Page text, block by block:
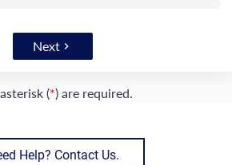
Next
(*) are required.
Help? Contact Us.